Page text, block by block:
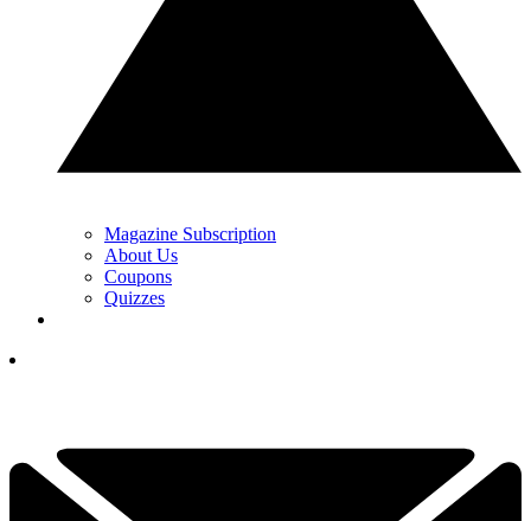
Magazine Subscription
About Us
Coupons
Quizzes